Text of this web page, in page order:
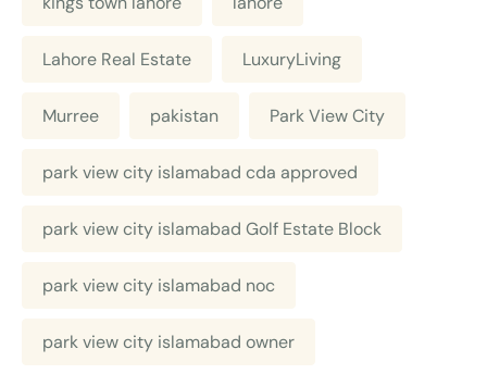
Lahore Real Estate LuxuryLiving
Murree pakistan Park View City
park view city islamabad cda approved
park view city islamabad Golf Estate Block
park view city islamabad noc
park view city islamabad owner